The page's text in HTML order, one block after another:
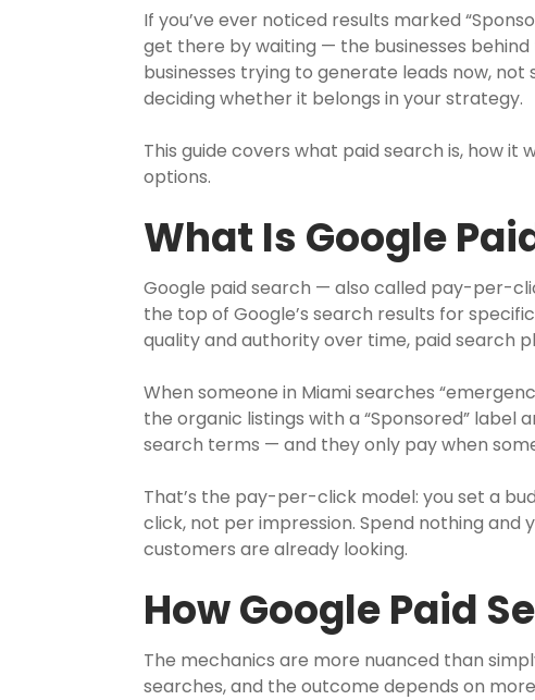
If you’ve ever noticed results marked
get there by waiting — the businesses
businesses trying to generate leads now,
deciding whether it belongs in your strategy.
This guide covers what paid search is, how
options.
What Is Google
Google paid search — also called pay-per-
the top of Google’s search results for
quality and authority over time, paid search
When someone in Miami searches
the organic listings with a “Sponsored” label
search terms — and they only pay when
That’s the pay-per-click model: you set a
click, not per impression. Spend nothing
customers are already looking.
How Google Paid
The mechanics are more nuanced than
searches, and the outcome depends on